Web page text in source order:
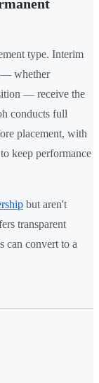
type. Interim
— whether
— receive the
conducts full
placement, with
keep performance
but aren't
transparent
can convert to a